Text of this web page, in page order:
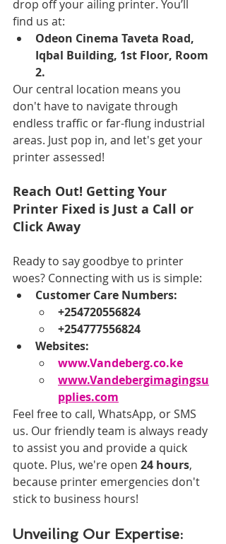
drop off your ailing printer. You’ll
find us at:
Odeon Cinema Taveta Road,
Iqbal Building, 1st Floor, Room
2.
Our central location means you
don't have to navigate through
endless traffic or far-flung industrial
areas. Just pop in, and let's get your
printer assessed!
Reach Out! Getting Your
Printer Fixed is Just a Call or
Click Away
Ready to say goodbye to printer
woes? Connecting with us is simple:
Customer Care Numbers:
+254720556824
+254777556824
Websites:
www.Vandeberg.co.ke
www.Vandebergimagingsu
pplies.com
Feel free to call, WhatsApp, or SMS
us. Our friendly team is always ready
to assist you and provide a quick
quote. Plus, we're open 24 hours,
because printer emergencies don't
stick to business hours!
Unveiling Our Expertise: